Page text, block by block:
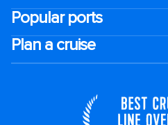
Popular ports
Plan a cruise